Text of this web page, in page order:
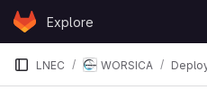
Skip to content
GitLabExplore
LNEC WORSICA